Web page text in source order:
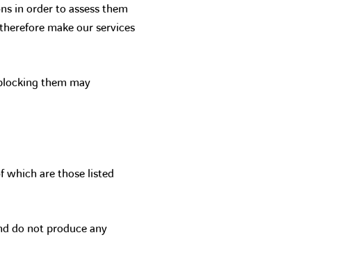
in order to assess them
make our services
them may
which are those listed
do not produce any